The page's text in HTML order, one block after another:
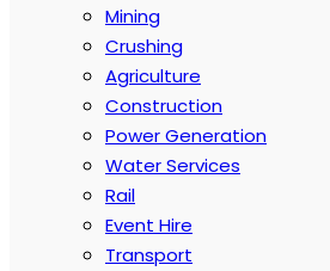
Mining
Crushing
Agriculture
Construction
Power Generation
Water Services
Rail
Event Hire
Transport